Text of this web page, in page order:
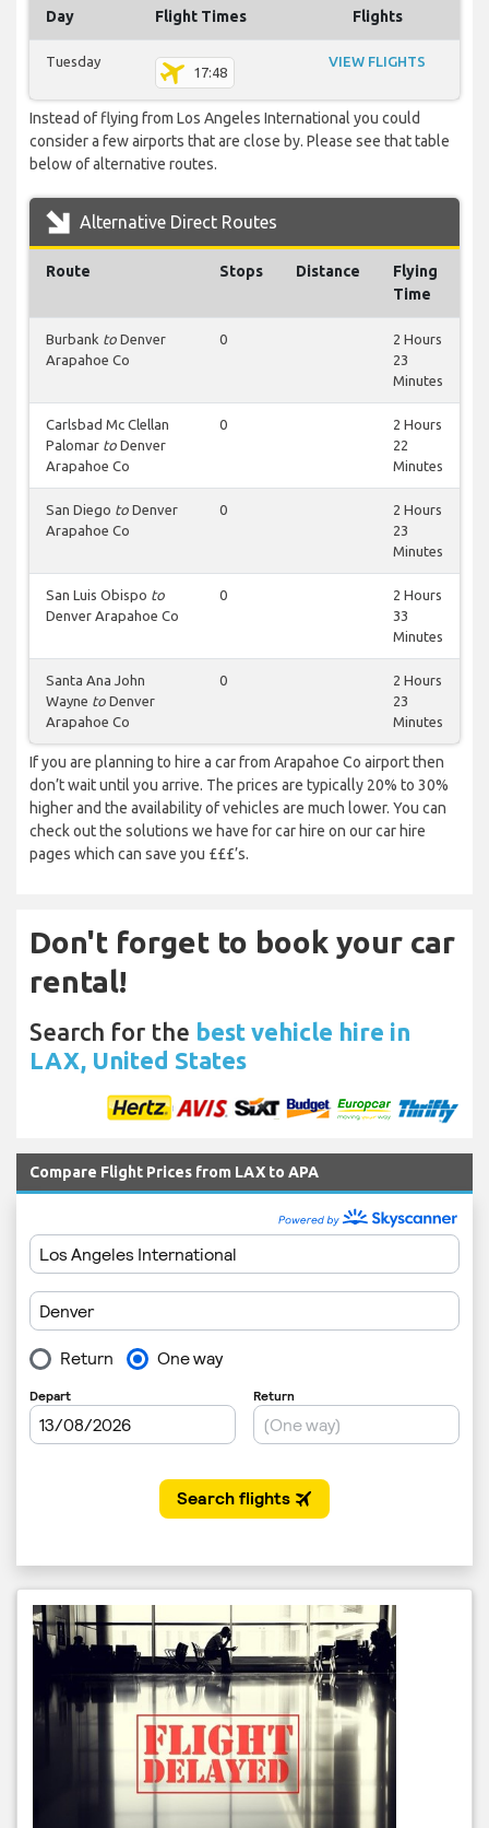
Day Flight Times Flights
Tuesday
17:48
VIEW FLIGHTS
Instead of flying from Los Angeles International you could
consider a few airports that are close by. Please see that table
below of alternative routes.
Alternative Direct Routes
Route Stops Distance
Flying
Time
Burbank to Denver
Arapahoe Co
0
2 Hours
23
Minutes
Carlsbad Mc Clellan
Palomar to Denver
Arapahoe Co
0
2 Hours
22
Minutes
San Diego to Denver
Arapahoe Co
0
2 Hours
23
Minutes
San Luis Obispo to
Denver Arapahoe Co
0
2 Hours
33
Minutes
Santa Ana John
Wayne to Denver
Arapahoe Co
0
2 Hours
23
Minutes
If you are planning to hire a car from Arapahoe Co airport then
don’t wait until you arrive. The prices are typically 20% to 30%
higher and the availability of vehicles are much lower. You can
check out the solutions we have for car hire on our car hire
pages which can save you £££’s.
Don't forget to book your car
rental!
Search for the best vehicle hire in
LAX, United States
Compare Flight Prices from LAX to APA